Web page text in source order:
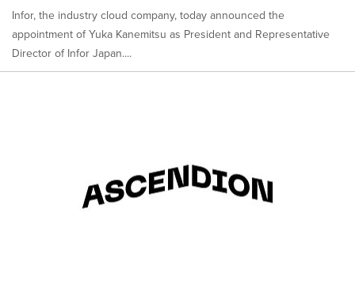
Infor, the industry cloud company, today announced the
appointment of Yuka Kanemitsu as President and Representative
Director of Infor Japan....